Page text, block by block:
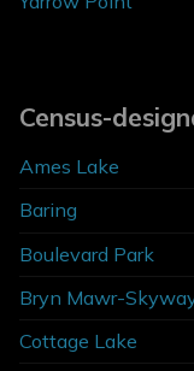
Census-
Ames Lake
Baring
Boulevard Park
Bryn Mawr-
Cottage Lake